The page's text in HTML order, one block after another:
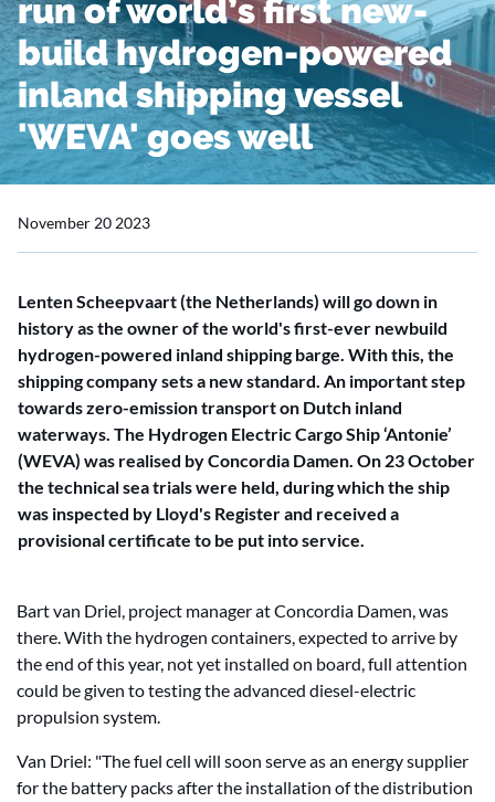
run of world’s first new-
build hydrogen-powered
inland shipping vessel
'WEVA' goes well
November 20 2023
Lenten Scheepvaart (the Netherlands) will go down in
history as the owner of the world's first-ever newbuild
hydrogen-powered inland shipping barge. With this, the
shipping company sets a new standard. An important step
towards zero-emission transport on Dutch inland
waterways. The Hydrogen Electric Cargo Ship ‘Antonie’
(WEVA) was realised by Concordia Damen. On 23 October
the technical sea trials were held, during which the ship
was inspected by Lloyd's Register and received a
provisional certificate to be put into service.
Bart van Driel, project manager at Concordia Damen, was
there. With the hydrogen containers, expected to arrive by
the end of this year, not yet installed on board, full attention
could be given to testing the advanced diesel-electric
propulsion system.
Van Driel: "The fuel cell will soon serve as an energy supplier
for the battery packs after the installation of the distribution